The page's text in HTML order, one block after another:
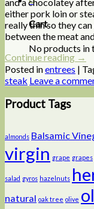
Cart
No products in
either pork loin or
really thin so they
between the meat
Continue reading →
Posted inentrees |
steak Leave a
Product Tags
almonds Balsamic
virgin grape grapes
salad gyros hazelnuts
natural oak tree olive